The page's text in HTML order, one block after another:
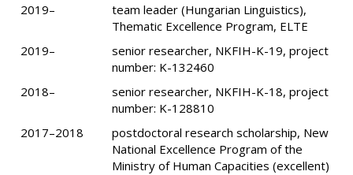
2019–
team leader (Hungarian Linguistics),
Thematic Excellence Program, ELTE
2019–
senior researcher, NKFIH-K-19, project
number: K-132460
2018–
senior researcher, NKFIH-K-18, project
number: K-128810
2017–2018
postdoctoral research scholarship, New
National Excellence Program of the
Ministry of Human Capacities (excellent)